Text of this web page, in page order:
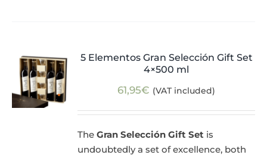
5 Elementos Gran Selección Gift Set
4×500 ml
61,95€ (VAT included)
TheGran Selección Gift Set is
undoubtedly a set of excellence, both